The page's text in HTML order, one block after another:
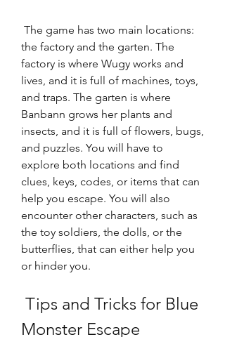
the factory and the garten. The
factory is where Wugy works and
lives, and it is full of machines, toys,
and traps. The garten is where
Banbann grows her plants and
insects, and it is full of flowers, bugs,
and puzzles. You will have to
explore both locations and find
clues, keys, codes, or items that can
help you escape. You will also
encounter other characters, such as
the toy soldiers, the dolls, or the
butterflies, that can either help you
or hinder you.
Monster Escape